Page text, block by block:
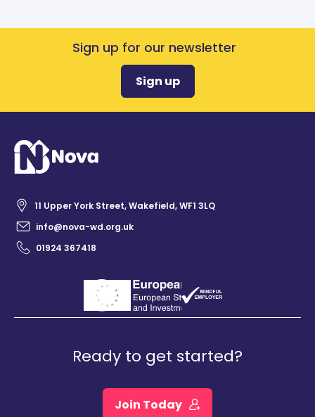
Sign up for our newsletter
Sign up
11 Upper York Street, Wakefield, WF1 3LQ
info@nova-wd.org.uk
01924 367418
Ready to get started?
Join Today